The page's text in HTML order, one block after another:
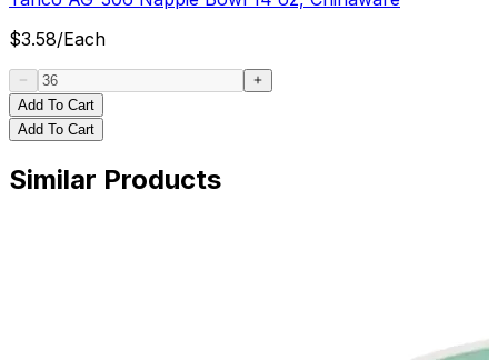
$3.58/Each
Add To Cart
Add To Cart
Similar Products